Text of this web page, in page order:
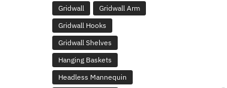
Gridwall
Gridwall Arm
Gridwall Hooks
Gridwall Shelves
Hanging Baskets
Headless Mannequin